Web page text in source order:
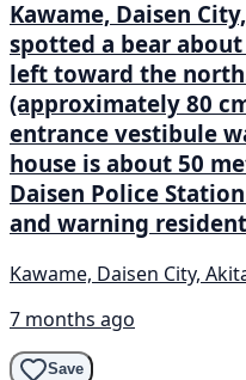
Kawame, Daisen
spotted a bear
left toward the
(approximately 80
entrance vestibule
house is about 50
Daisen Police
and warning
Kawame, Daisen City,
7 months ago
Save